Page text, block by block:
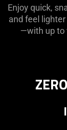
Enjoy quick,
and feel
—with up to